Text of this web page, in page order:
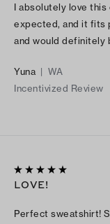
I absolutely love
expected, and it fits
and would definitely
Yuna | WA
Incentivized Review
LOVE!
Perfect sweatshirt!